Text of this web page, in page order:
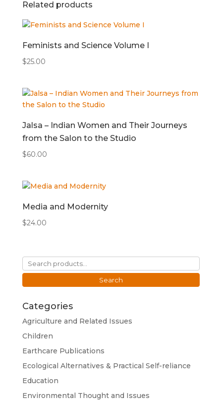
Related products
Feminists and Science Volume I
$25.00
Jalsa – Indian Women and Their Journeys
from the Salon to the Studio
$60.00
Media and Modernity
$24.00
Search
for:
Search
Categories
Agriculture and Related Issues
Children
Earthcare Publications
Ecological Alternatives & Practical Self-reliance
Education
Environmental Thought and Issues